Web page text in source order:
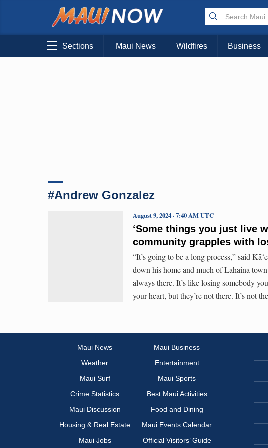
Sections Maui News Wildfires Business
#Andrew Gonzalez
‘Some things you just live
community grapples with
August 9, 2024 · 7:40 AM UTC
“It’s going to be a long process,” said
down his home and much of Lahaina
always there. It’s like losing somebody
your heart, but they’re not there. It’s not
Maui News
Maui Business
Weather
Entertainment
Maui Surf
Maui Sports
Crime Statistics
Best Maui Activities
Maui Discussion
Food and Dining
Housing & Real Estate
Maui Events Calendar
Maui Jobs
Official Visitors’ Guide